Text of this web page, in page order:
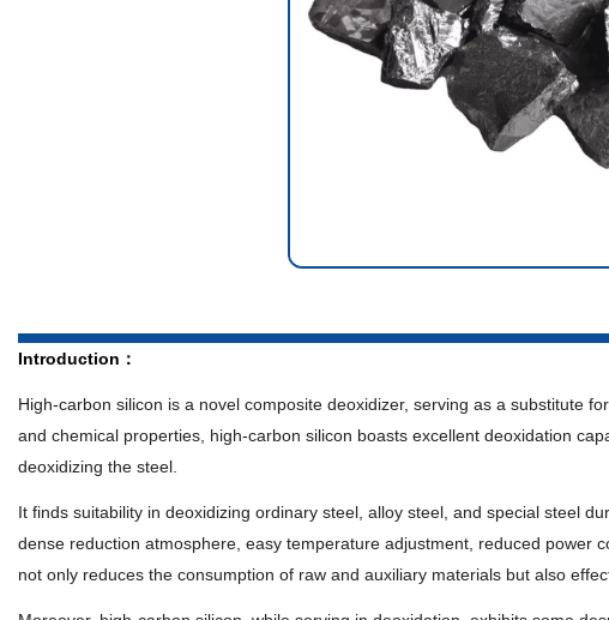
Introduction：
High-carbon silicon is a novel composite deoxidizer, serving as a substitute
and chemical properties, high-carbon silicon boasts excellent deoxidation
deoxidizing the steel.
It finds suitability in deoxidizing ordinary steel, alloy steel, and special steel
dense reduction atmosphere, easy temperature adjustment, reduced power
not only reduces the consumption of raw and auxiliary materials but also